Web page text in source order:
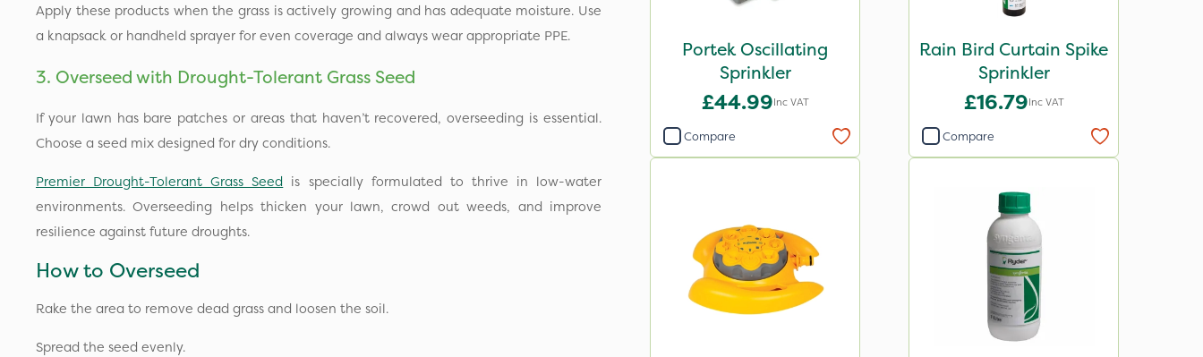
Apply these products when the grass is actively growing and has adequate moisture. Use
a knapsack or handheld sprayer for even coverage and always wear appropriate PPE.
3. Overseed with Drought-Tolerant Grass Seed
If your lawn has bare patches or areas that haven’t recovered, overseeding is essential.
Choose a seed mix designed for dry conditions.
Premier Drought-Tolerant Grass Seed is specially formulated to thrive in low-water
environments. Overseeding helps thicken your lawn, crowd out weeds, and improve
resilience against future droughts.
How to Overseed
Rake the area to remove dead grass and loosen the soil.
Spread the seed evenly.
Portek Oscillating
Sprinkler
£44.99Inc VAT
Compare
Rain Bird Curtain Spike
Sprinkler
£16.79Inc VAT
Compare